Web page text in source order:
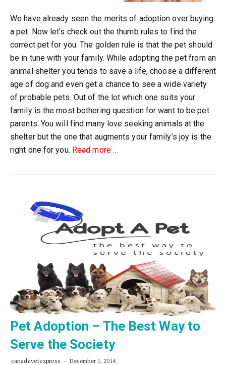
We have already seen the merits of adoption over buying
a pet. Now let’s check out the thumb rules to find the
correct pet for you. The golden rule is that the pet should
be in tune with your family. While adopting the pet from an
animal shelter you tends to save a life, choose a different
age of dog and even get a chance to see a wide variety
of probable pets. Out of the lot which one suits your
family is the most bothering question for want to be pet
parents. You will find many love seeking animals at the
shelter but the one that augments your family’s joy is the
right one for you. Read more about
Rules
Right
Pet
from
Animal
Shelter
…
Pet Adoption – The Best Way to
Serve the Society
canadavetexpress December 1, 2014